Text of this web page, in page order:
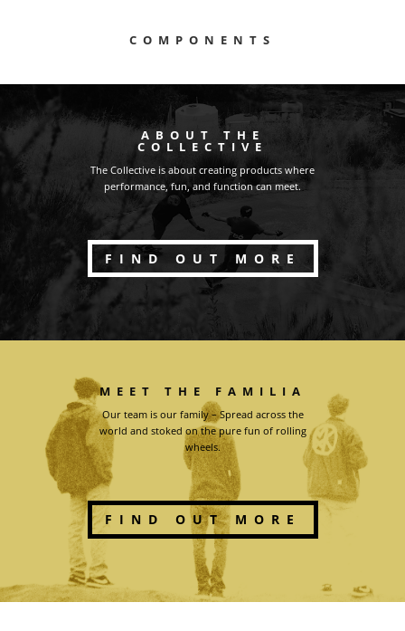
COMPONENTS
ABOUT THE
COLLECTIVE
The Collective is about creating products where
performance, fun, and function can meet.
FIND OUT MORE
MEET THE FAMILIA
Our team is our family – Spread across the
world and stoked on the pure fun of rolling
wheels.
FIND OUT MORE